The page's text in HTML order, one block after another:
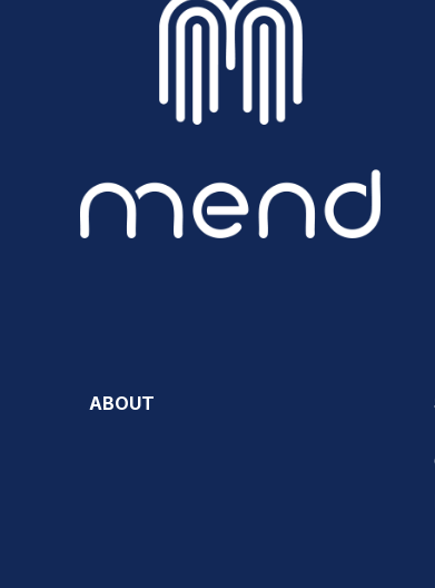
ABOUT